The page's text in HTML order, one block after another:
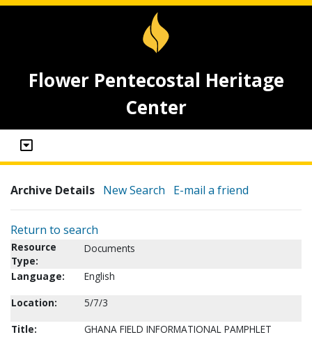
Flower Pentecostal Heritage
Center
Archive Details New Search E-mail a friend
Return to search
Resource
Type:
Documents
Language:
English
Location:
5/7/3
Title:
GHANA FIELD INFORMATIONAL PAMPHLET